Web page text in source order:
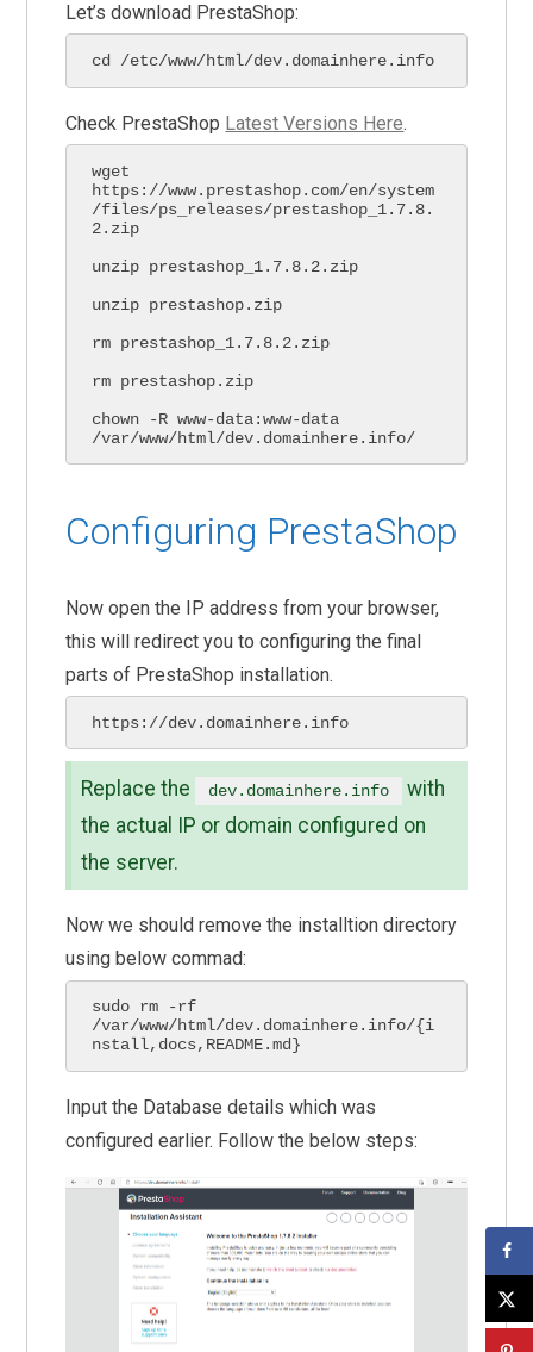
Let’s download PrestaShop:
cd /etc/www/html/dev.domainhere.info
Check PrestaShop Latest Versions Here.
wget
https://www.prestashop.com/en/system
/files/ps_releases/prestashop_1.7.8.
2.zip
unzip prestashop_1.7.8.2.zip
unzip prestashop.zip
rm prestashop_1.7.8.2.zip
rm prestashop.zip
chown -R www-data:www-data
/var/www/html/dev.domainhere.info/
Configuring PrestaShop
Now open the IP address from your browser,
this will redirect you to configuring the final
parts of PrestaShop installation.
https://dev.domainhere.info
Replace the dev.domainhere.info
with
the actual IP or domain configured on
the server.
Now we should remove the installtion directory
using below commad:
sudo rm -rf
/var/www/html/dev.domainhere.info/{i
nstall,docs,README.md}
Input the Database details which was
configured earlier. Follow the below steps: